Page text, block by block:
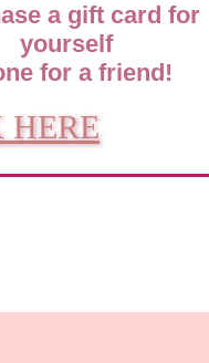
a gift card for
yourself
for a friend!
HERE